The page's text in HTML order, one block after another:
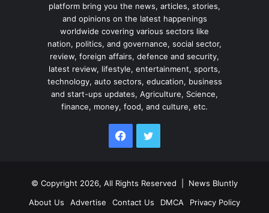
platform bring you the news, articles, stories,
and opinions on the latest happenings
worldwide covering various sectors like
nation, politics, and governance, social sector,
review, foreign affairs, defence and security,
latest review, lifestyle, entertainment, sports,
technology, auto sectors, education, business
and start-ups updates, Agriculture, Science,
finance, money, food, and culture, etc.
Facebook
© Copyright 2026, All Rights Reserved | News Bluntly
About Us
Advertise Contact Us DMCA Privacy Policy